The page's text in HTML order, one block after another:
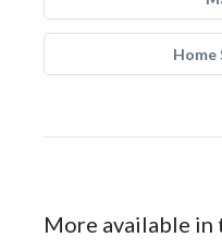
Home
More available in